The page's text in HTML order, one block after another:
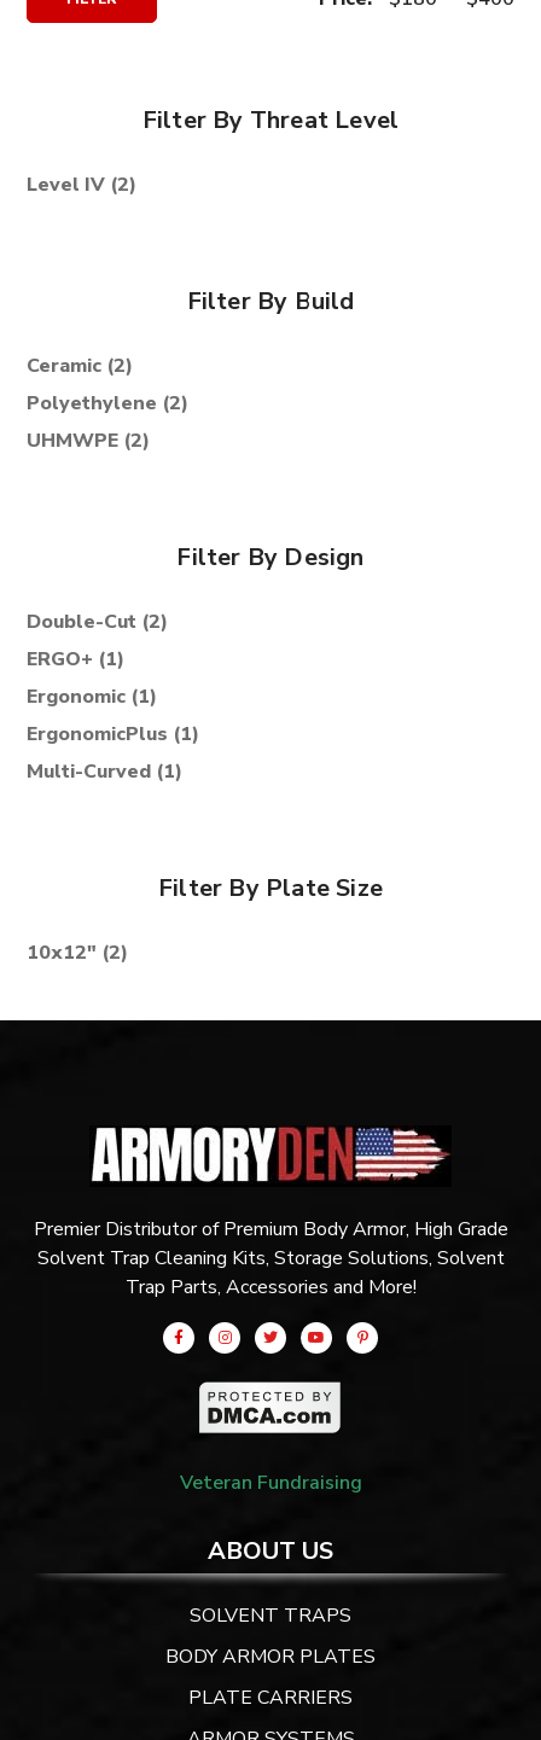
Filter By Threat Level
Level IV (2)
Filter By Build
Ceramic (2)
Polyethylene (2)
UHMWPE (2)
Filter By Design
Double-Cut (2)
ERGO+ (1)
Ergonomic (1)
ErgonomicPlus (1)
Multi-Curved (1)
Filter By Plate Size
10x12" (2)
Premier Distributor of Premium Body Armor, High Grade
Solvent Trap Cleaning Kits, Storage Solutions, Solvent
Trap Parts, Accessories and More!
Veteran Fundraising
ABOUT US
SOLVENT TRAPS
BODY ARMOR PLATES
PLATE CARRIERS